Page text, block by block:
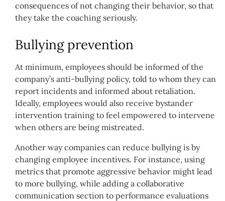
consequences of not changing their behavior, so that
they take the coaching seriously.
Bullying prevention
At minimum, employees should be informed of the
company’s anti-bullying policy, told to whom they can
report incidents and informed about retaliation.
Ideally, employees would also receive bystander
intervention training to feel empowered to intervene
when others are being mistreated.
Another way companies can reduce bullying is by
changing employee incentives. For instance, using
metrics that promote aggressive behavior might lead
to more bullying, while adding a collaborative
communication section to performance evaluations